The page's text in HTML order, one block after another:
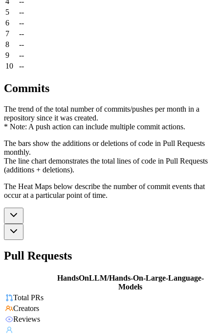
5
--
6
--
7
--
8
--
9
--
10
--
Commits
The trend of the total number of commits/pushes per month in a
repository since it was created.
* Note: A push action can include multiple commit actions.
The bars show the additions or deletions of code in Pull Requests
monthly.
The line chart demonstrates the total lines of code in Pull Requests
(additions + deletions).
The Heat Maps below describe the number of commit events that
occur at a particular point of time.
Pull Requests
HandsOnLLM/Hands-On-Large-Language-
Models
Total PRs
Creators
Reviews